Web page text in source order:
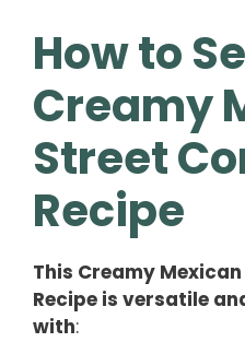
How to
Creamy
Street
Recipe
This Creamy
Recipe is versatile
with: